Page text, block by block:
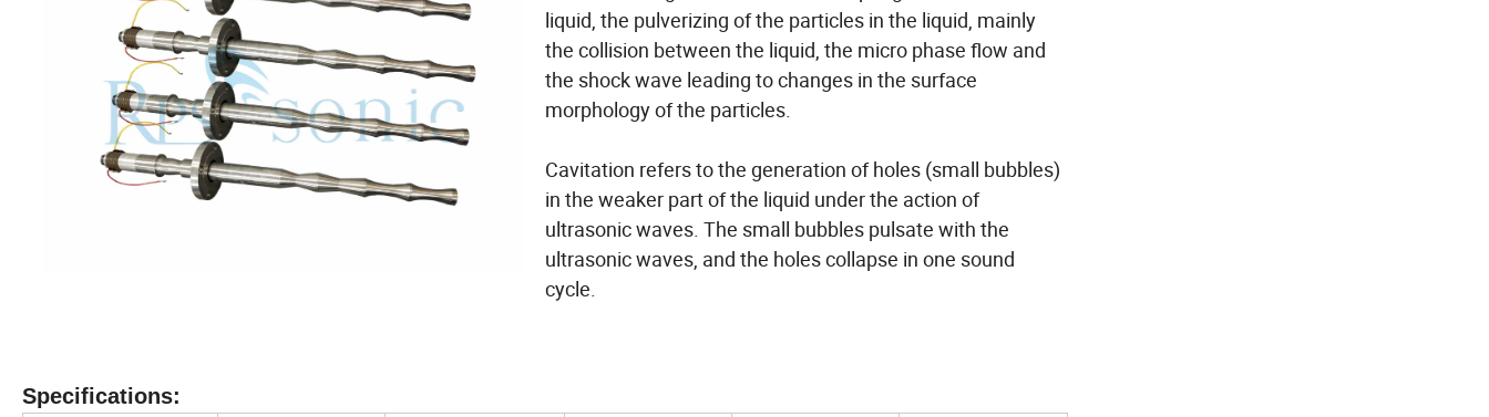
liquid, the pulverizing of the particles in the liquid, mainly
the collision between the liquid, the micro phase flow and
the shock wave leading to changes in the surface
morphology of the particles.
Cavitation refers to the generation of holes (small bubbles)
in the weaker part of the liquid under the action of
ultrasonic waves. The small bubbles pulsate with the
ultrasonic waves, and the holes collapse in one sound
cycle.
Specifications: